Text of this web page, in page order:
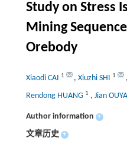
Study on Stress
Mining
Orebody
Xiaodi CAI 1 , Xiuzhi SHI 1 ,
Rendong HUANG 1 , Jian
Author information +
文章历史 +